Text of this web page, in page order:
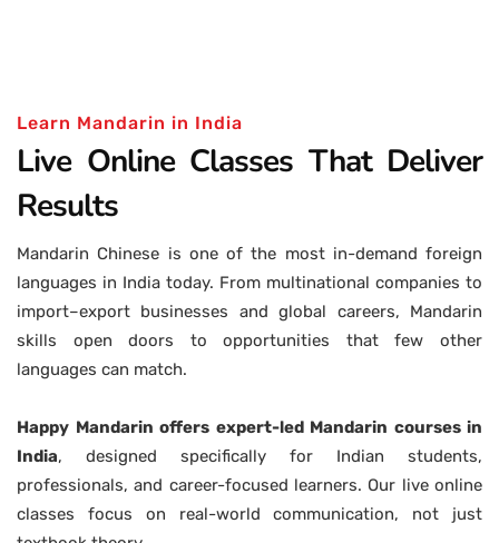
Learn Mandarin in India
Live Online Classes That Deliver
Results
Mandarin Chinese is one of the most in-demand foreign
languages in India today. From multinational companies to
import–export businesses and global careers, Mandarin
skills open doors to opportunities that few other
languages can match.
Happy Mandarin offers expert-led Mandarin courses in
India, designed specifically for Indian students,
professionals, and career-focused learners. Our live online
classes focus on real-world communication, not just